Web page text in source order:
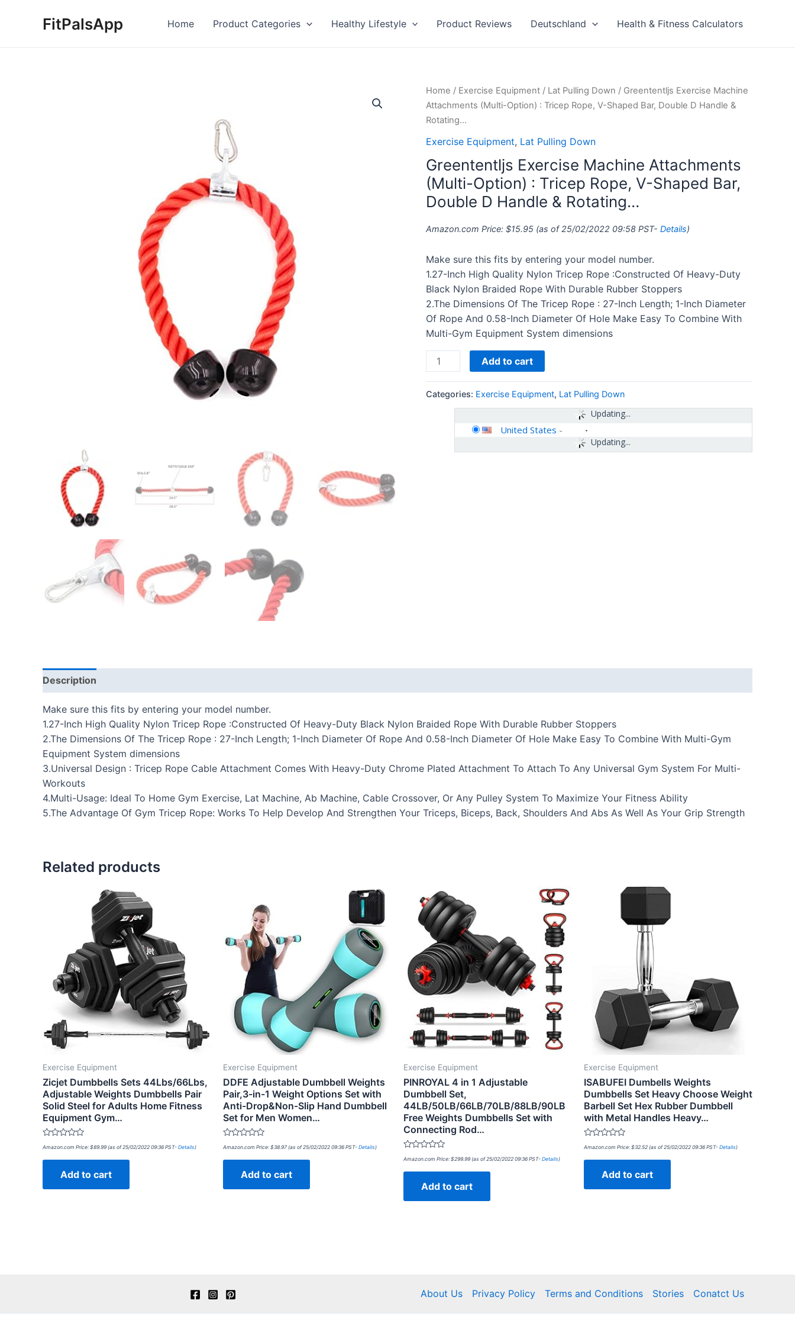
FitPalsApp Home Product Categories Healthy Lifestyle Product Reviews Deutschland Health & Fitness Calculators
Home / Exercise Equipment / Lat Pulling Down / Greententljs Exercise Machine
Attachments (Multi-Option) : Tricep Rope, V-Shaped Bar, Double D Handle &
Rotating…
Exercise Equipment, Lat Pulling Down
Greententljs Exercise Machine Attachments
(Multi-Option) : Tricep Rope, V-Shaped Bar,
Double D Handle & Rotating…
Amazon.com Price: $15.95 (as of 25/02/2022 09:58 PST- Details)
Make sure this fits by entering your model number.
1.27-Inch High Quality Nylon Tricep Rope :Constructed Of Heavy-Duty
Black Nylon Braided Rope With Durable Rubber Stoppers
2.The Dimensions Of The Tricep Rope : 27-Inch Length; 1-Inch Diameter
Of Rope And 0.58-Inch Diameter Of Hole Make Easy To Combine With
Multi-Gym Equipment System dimensions
Greententljs
Exercise
Machine
(Multi-
Option)
Tricep
Rope,
V-
Bar,
Double
D
Handle
&
Rotating…
quantity
Add to cart
Categories: Exercise Equipment, Lat Pulling Down
Updating...
Updating...
United States -
Description
Make sure this fits by entering your model number.
1.27-Inch High Quality Nylon Tricep Rope :Constructed Of Heavy-Duty Black Nylon Braided Rope With Durable Rubber Stoppers
2.The Dimensions Of The Tricep Rope : 27-Inch Length; 1-Inch Diameter Of Rope And 0.58-Inch Diameter Of Hole Make Easy To Combine With Multi-Gym
Equipment System dimensions
3.Universal Design : Tricep Rope Cable Attachment Comes With Heavy-Duty Chrome Plated Attachment To Attach To Any Universal Gym System For Multi-
Workouts
4.Multi-Usage: Ideal To Home Gym Exercise, Lat Machine, Ab Machine, Cable Crossover, Or Any Pulley System To Maximize Your Fitness Ability
5.The Advantage Of Gym Tricep Rope: Works To Help Develop And Strengthen Your Triceps, Biceps, Back, Shoulders And Abs As Well As Your Grip Strength
Related products
Exercise Equipment
Zicjet Dumbbells Sets 44Lbs/66Lbs,
Adjustable Weights Dumbbells Pair
Solid Steel for Adults Home Fitness
Equipment Gym…
Rated
out
Amazon.com Price: $89.99 (as of 25/02/2022 09:36 PST- Details )
Add to cart
Exercise Equipment
DDFE Adjustable Dumbbell Weights
Pair,3-in-1 Weight Options Set with
Anti-Drop&Non-Slip Hand Dumbbell
Set for Men Women…
Rated
out
Amazon.com Price: $38.97 (as of 25/02/2022 09:36 PST- Details )
Add to cart
Exercise Equipment
PINROYAL 4 in 1 Adjustable
Dumbbell Set,
44LB/50LB/66LB/70LB/88LB/90LB
Free Weights Dumbbells Set with
Connecting Rod…
Rated
out
Amazon.com Price: $299.99 (as of 25/02/2022 09:36 PST- Details )
Add to cart
Exercise Equipment
ISABUFEI Dumbells Weights
Dumbbells Set Heavy Choose Weight
Barbell Set Hex Rubber Dumbbell
with Metal Handles Heavy…
Rated
out
Amazon.com Price: $32.52 (as of 25/02/2022 09:36 PST- Details )
Add to cart
About Us Privacy Policy Terms and Conditions Stories Conatct Us